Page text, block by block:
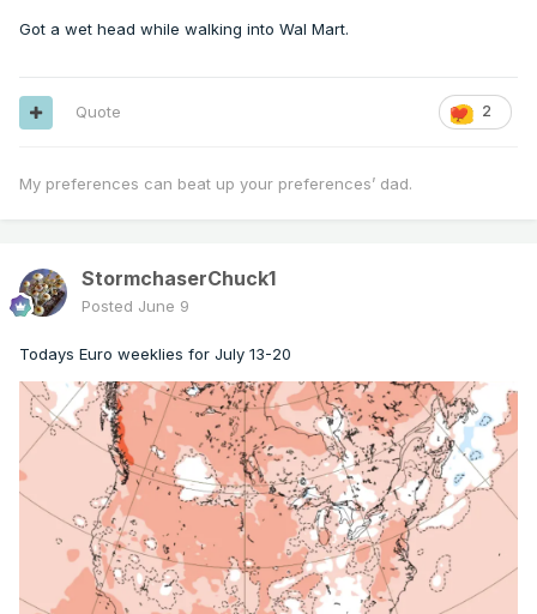
Got a wet head while walking into Wal Mart.
2
Quote
My preferences can beat up your preferences’ dad.
StormchaserChuck1
Posted June 9
Todays Euro weeklies for July 13-20